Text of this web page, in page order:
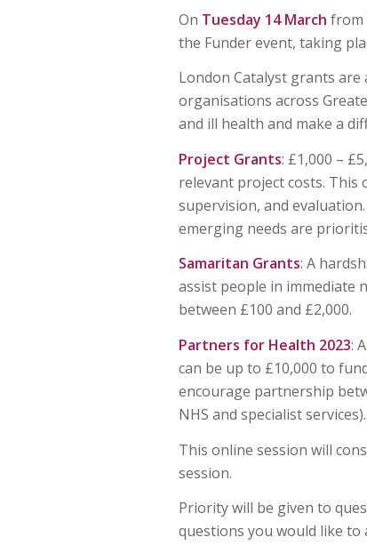
On Tuesday 14 March from
the Funder event, taking
London Catalyst grants
organisations across
and ill health and make a
Project Grants: £1,000 –
relevant project costs. This
supervision, and
emerging needs are
Samaritan Grants: A
assist people in immediate
between £100 and £2,000.
Partners for Health 2023:
can be up to £10,000 to
encourage partnership
NHS and specialist services).
This online session will
session.
Priority will be given to
questions you would like to